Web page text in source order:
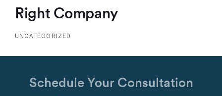
Right Company
UNCATEGORIZED
Schedule Your Consultation